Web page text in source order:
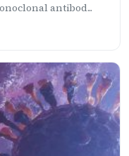
antibod...